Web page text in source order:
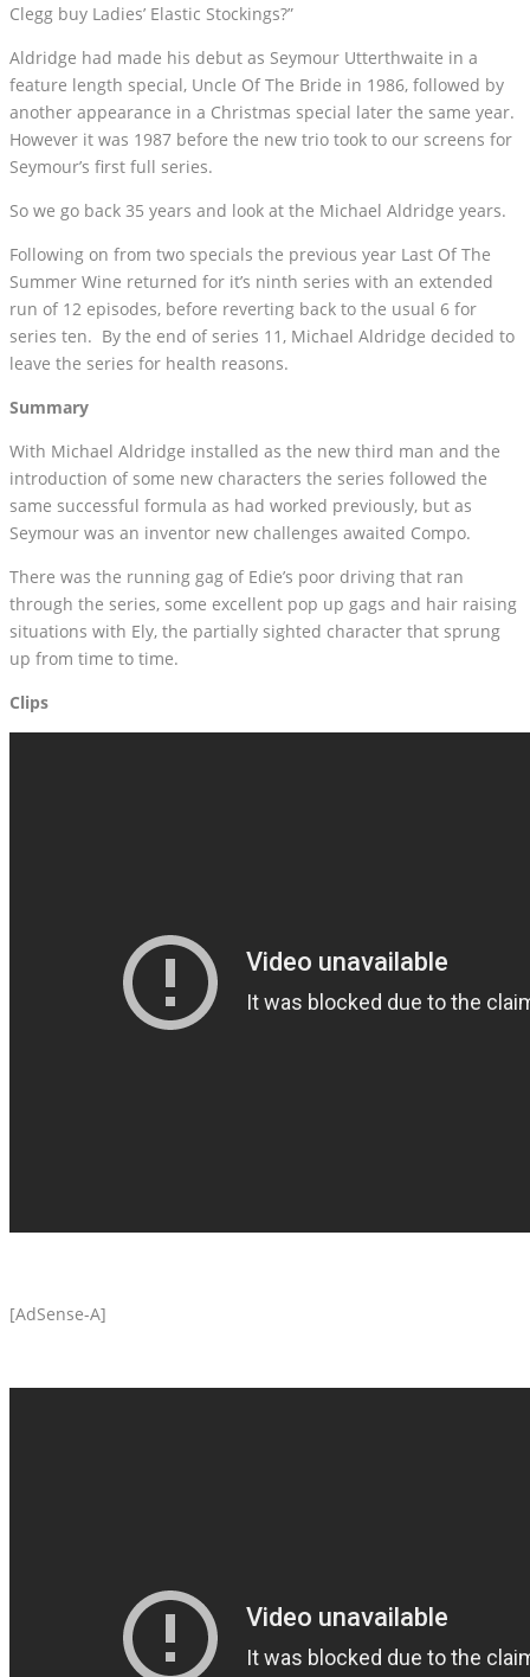
Clegg buy Ladies’ Elastic Stockings?”
Aldridge had made his debut as Seymour Utterthwaite in a
feature length special, Uncle Of The Bride in 1986, followed by
another appearance in a Christmas special later the same year.
However it was 1987 before the new trio took to our screens for
Seymour’s first full series.
So we go back 35 years and look at the Michael Aldridge years.
Following on from two specials the previous year Last Of The
Summer Wine returned for it’s ninth series with an extended
run of 12 episodes, before reverting back to the usual 6 for
series ten. By the end of series 11, Michael Aldridge decided to
leave the series for health reasons.
Summary
With Michael Aldridge installed as the new third man and the
introduction of some new characters the series followed the
same successful formula as had worked previously, but as
Seymour was an inventor new challenges awaited Compo.
There was the running gag of Edie’s poor driving that ran
through the series, some excellent pop up gags and hair raising
situations with Ely, the partially sighted character that sprung
up from time to time.
Clips
[AdSense-A]